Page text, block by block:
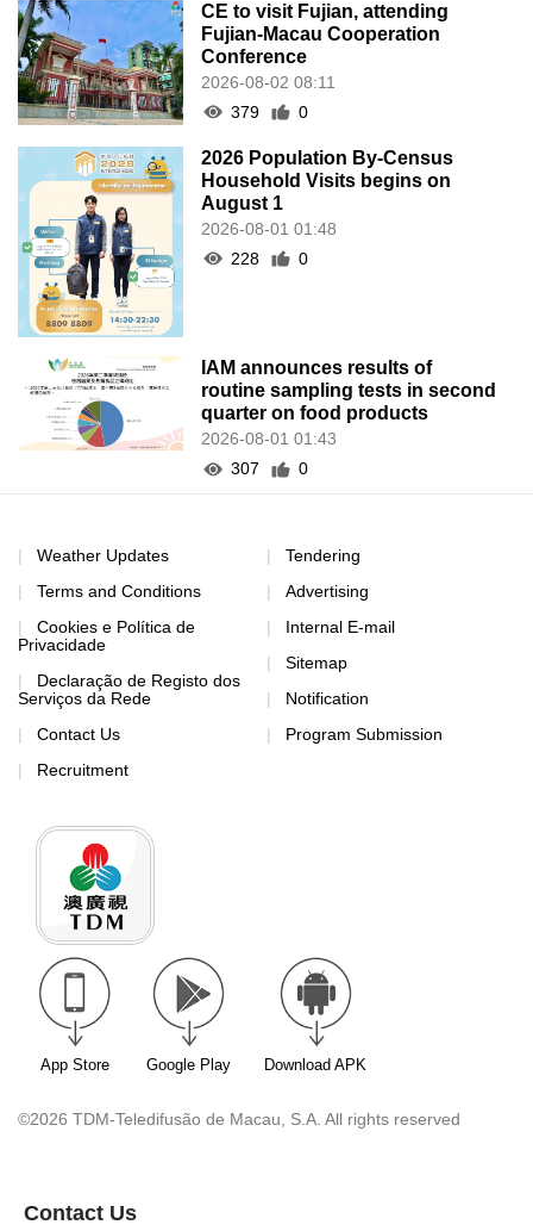
CE to visit Fujian, attending
Fujian-Macau Cooperation
Conference
2026-08-02 08:11
379
0
2026 Population By-Census
Household Visits begins on
August 1
2026-08-01 01:48
228
0
IAM announces results of
routine sampling tests in second
quarter on food products
2026-08-01 01:43
307
0
Weather Updates
Terms and Conditions
Cookies e Política de
Privacidade
Declaração de Registo dos
Serviços da Rede
Contact Us
Recruitment
Tendering
Advertising
Internal E-mail
Sitemap
Notification
Program Submission
App Store Google Play Download APK
©2026 TDM-Teledifusão de Macau, S.A. All rights reserved
Contact Us